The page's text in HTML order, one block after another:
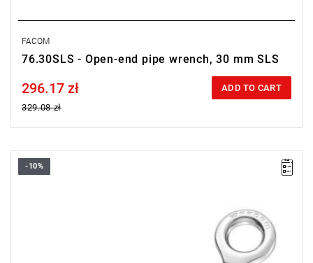
FACOM
76.30SLS - Open-end pipe wrench, 30 mm SLS
Price tax included
296.17 zł
329.08 zł
ADD TO CART
• Length: 90,5 mm
-10%